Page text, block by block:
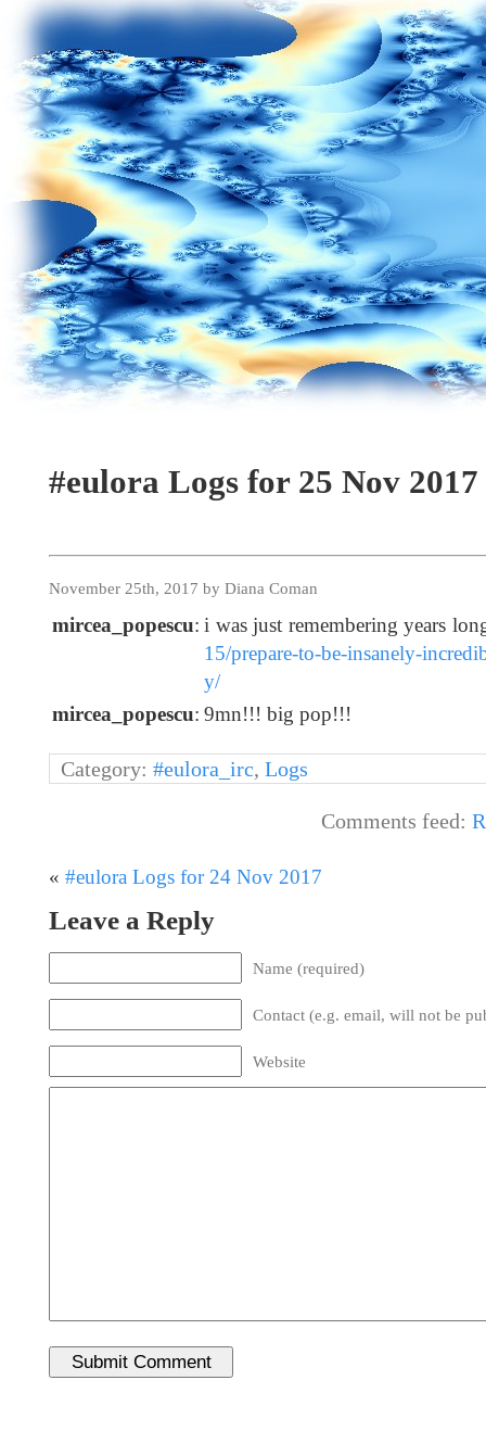
#eulora Logs for 25 Nov 2017
November 25th, 2017 by Diana Coman
mircea_popescu: i was just remembering years
15/prepare-to-be-insanely-
y/
mircea_popescu: 9mn!!! big pop!!!
Category: #eulora_irc, Logs
Comments feed:
« #eulora Logs for 24 Nov 2017
Leave a Reply
Name (required)
Contact (e.g. email, will not be
Website